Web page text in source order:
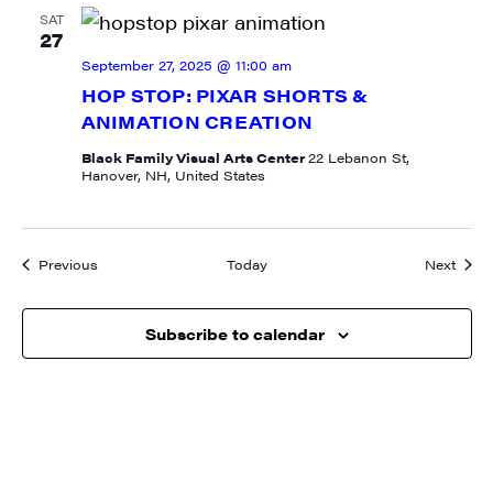
SAT
27
HOP STOP: PIXAR SHORTS &
ANIMATION CREATION
September 27, 2025 @ 11:00 am
Black Family Visual Arts Center22 Lebanon St,
Hanover, NH, United States
PreviousEvents Today Next
Subscribe to calendar